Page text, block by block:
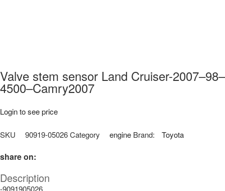
Valve stem sensor Land Cruiser-2007–98–
4500–Camry2007
Login to see price
SKU 90919-05026Category engine Brand: Toyota
share on:
Description
-9091905026